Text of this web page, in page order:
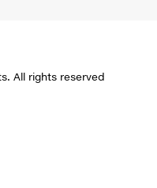
All rights reserved